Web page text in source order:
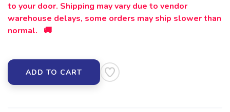
to your door. Shipping may vary due to vendor
warehouse delays, some orders may ship slower than
normal. 🚚
ADD TO CART